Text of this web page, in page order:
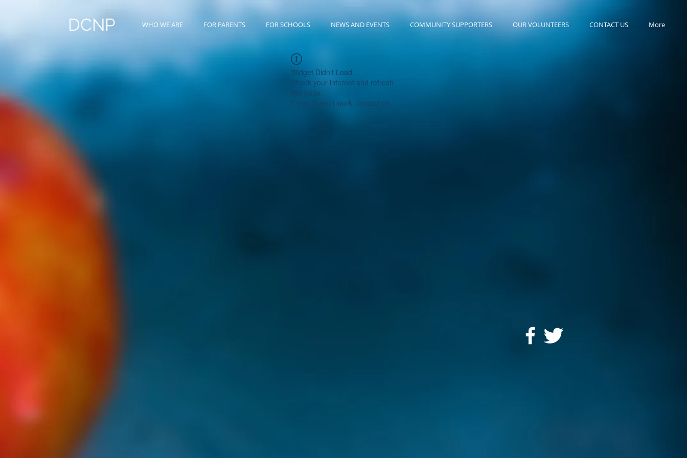
DCNP WHO WE ARE FOR PARENTS FOR SCHOOLS NEWS AND EVENTS COMMUNITY SUPPORTERS OUR VOLUNTEERS CONTACT US More
Widget Didn’t Load
Check your internet and refresh
this page.
If that doesn’t work, contact us.